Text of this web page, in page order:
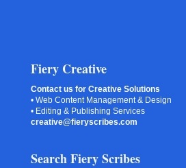
Fiery Creative
Contact us for Creative Solutions
• Web Content Management & Design
• Editing & Publishing Services
creative@fieryscribes.com
Search Fiery Scribes